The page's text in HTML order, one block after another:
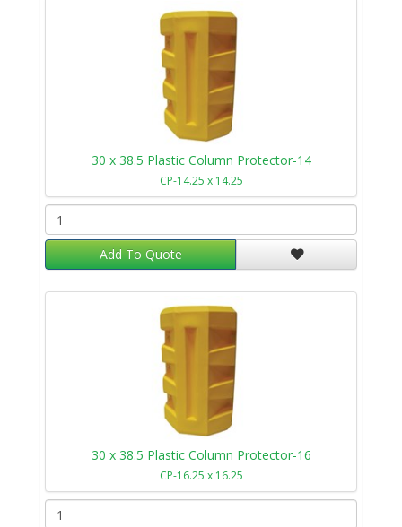
30 x 38.5 Plastic Column Protector-14
CP-14.25 x 14.25
Add To Quote
30 x 38.5 Plastic Column Protector-16
CP-16.25 x 16.25